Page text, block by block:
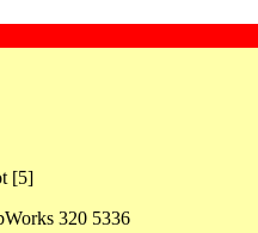
[5]
320 5336